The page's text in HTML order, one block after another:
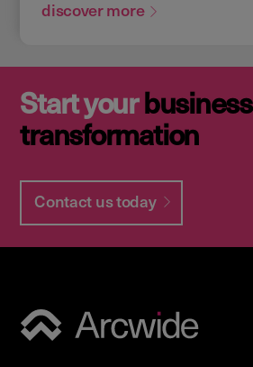
discover more
Start yourbusiness
transformation
Contact us today